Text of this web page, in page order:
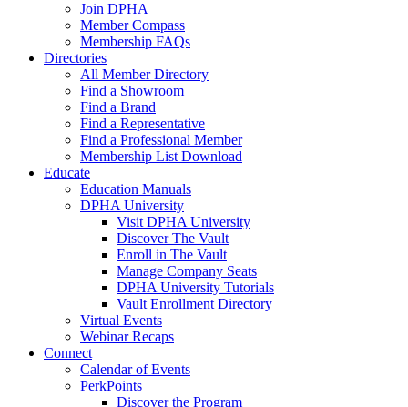
Join DPHA
Member Compass
Membership FAQs
Directories
All Member Directory
Find a Showroom
Find a Brand
Find a Representative
Find a Professional Member
Membership List Download
Educate
Education Manuals
DPHA University
Visit DPHA University
Discover The Vault
Enroll in The Vault
Manage Company Seats
DPHA University Tutorials
Vault Enrollment Directory
Virtual Events
Webinar Recaps
Connect
Calendar of Events
PerkPoints
Discover the Program